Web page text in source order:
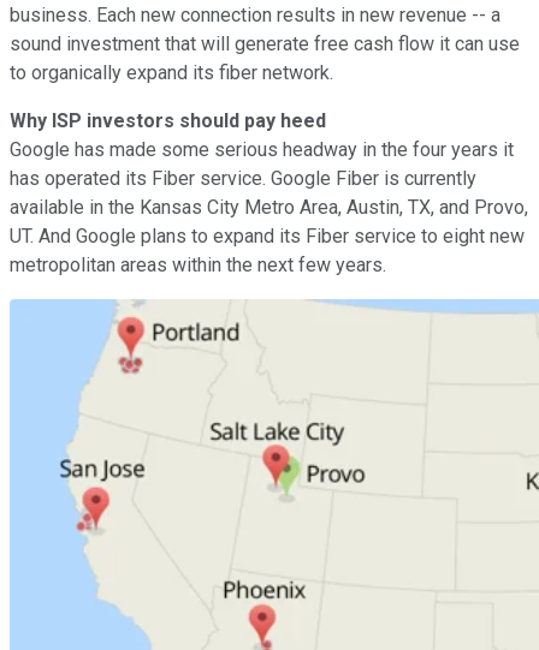
business. Each new connection results in new revenue -- a
sound investment that will generate free cash flow it can use
to organically expand its fiber network.
Why ISP investors should pay heed
Google has made some serious headway in the four years it
has operated its Fiber service. Google Fiber is currently
available in the Kansas City Metro Area, Austin, TX, and Provo,
UT. And Google plans to expand its Fiber service to eight new
metropolitan areas within the next few years.